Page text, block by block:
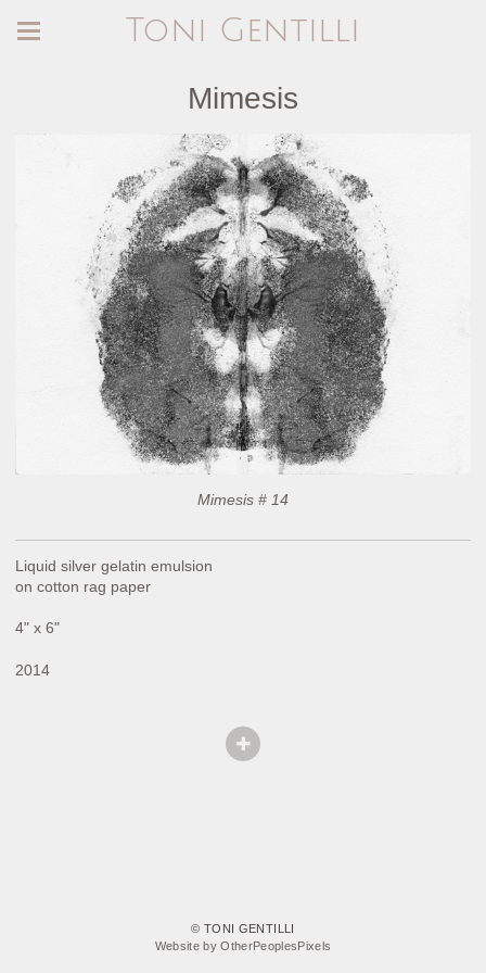
Toni Gentilli
Mimesis
Mimesis # 14
Liquid silver gelatin emulsion
on cotton rag paper
4" x 6"
2014
© TONI GENTILLI
Website by OtherPeoplesPixels